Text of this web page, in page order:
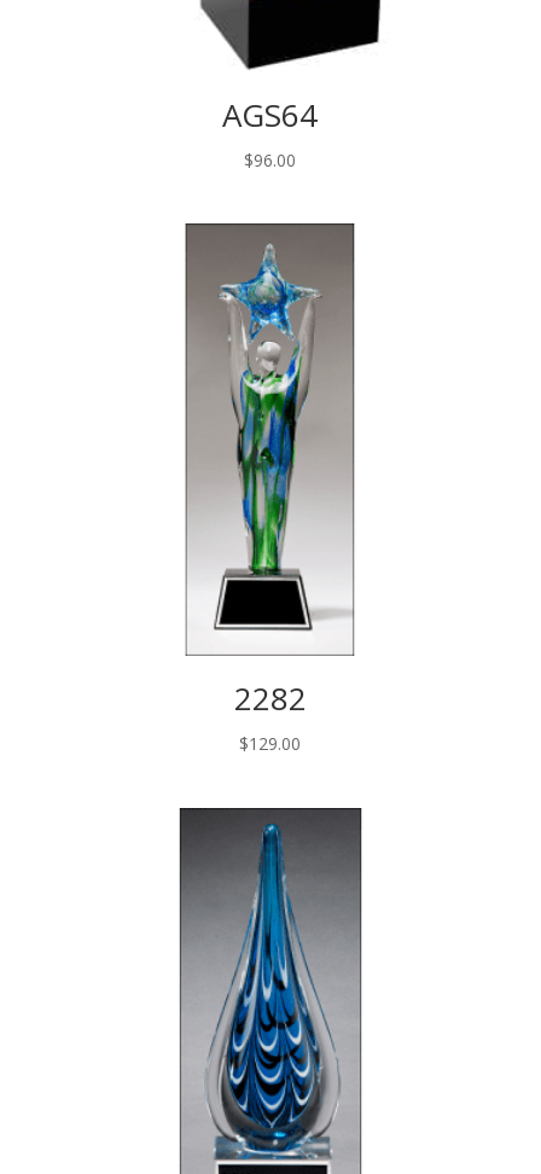
AGS64
$96.00
2282
$129.00